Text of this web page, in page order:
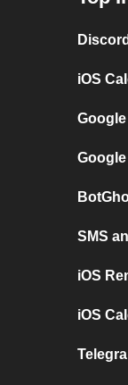
iOS
SMS
iOS
iOS